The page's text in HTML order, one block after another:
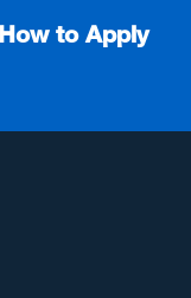
to Apply